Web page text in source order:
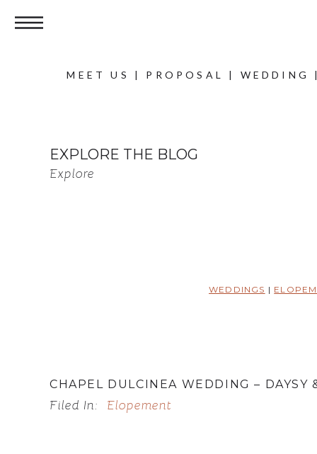
MEET US | PROPOSAL | WEDDING
EXPLORE THE BLOG
WEDDINGS |
Explore
CHAPEL DULCINEA WEDDING – DAYSY
Filed In: Elopement